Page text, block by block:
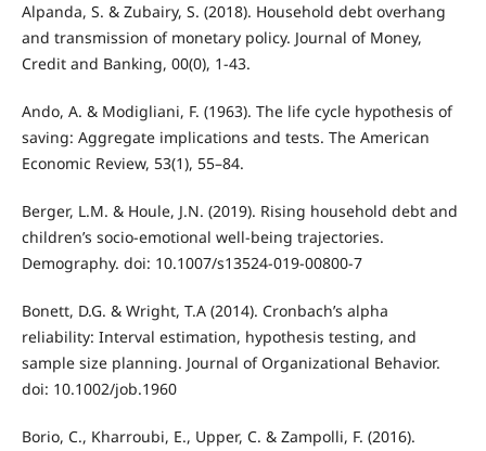
Alpanda, S. & Zubairy, S. (2018). Household debt overhang
and transmission of monetary policy. Journal of Money,
Credit and Banking, 00(0), 1-43.
Ando, A. & Modigliani, F. (1963). The life cycle hypothesis of
saving: Aggregate implications and tests. The American
Economic Review, 53(1), 55–84.
Berger, L.M. & Houle, J.N. (2019). Rising household debt and
children’s socio-emotional well-being trajectories.
Demography. doi: 10.1007/s13524-019-00800-7
Bonett, D.G. & Wright, T.A (2014). Cronbach’s alpha
reliability: Interval estimation, hypothesis testing, and
sample size planning. Journal of Organizational Behavior.
doi: 10.1002/job.1960
Borio, C., Kharroubi, E., Upper, C. & Zampolli, F. (2016).